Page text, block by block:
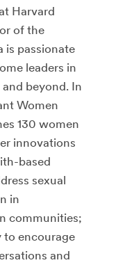
Harvard
of the
is passionate
leaders in
beyond. In
Women
130 women
innovations
based
sexual
in
communities;
to encourage
and